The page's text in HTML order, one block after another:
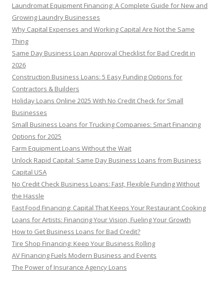
Laundromat Equipment Financing: A Complete Guide for New and
Growing Laundry Businesses
Why Capital Expenses and Working Capital Are Not the Same
Thing
Same Day Business Loan Approval Checklist for Bad Credit in
2026
Construction Business Loans: 5 Easy Funding Options for
Contractors & Builders
Holiday Loans Online 2025 With No Credit Check for Small
Businesses
Small Business Loans for Trucking Companies: Smart Financing
Options for 2025
Farm Equipment Loans Without the Wait
Unlock Rapid Capital: Same Day Business Loans from Business
Capital USA
No Credit Check Business Loans: Fast, Flexible Funding Without
the Hassle
Fast Food Financing: Capital That Keeps Your Restaurant Cooking
Loans for Artists: Financing Your Vision, Fueling Your Growth
How to Get Business Loans for Bad Credit?
Tire Shop Financing: Keep Your Business Rolling
AV Financing Fuels Modern Business and Events
The Power of Insurance Agency Loans